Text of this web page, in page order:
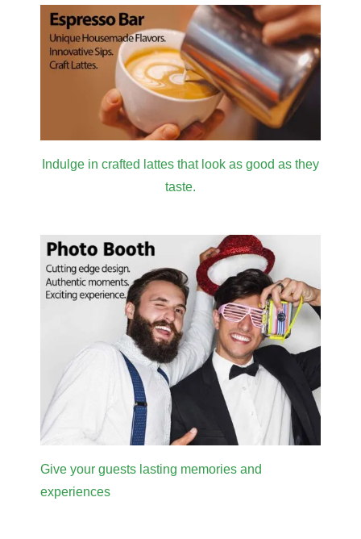
Indulge in crafted lattes that look as good as they
taste.
Give your guests lasting memories and
experiences